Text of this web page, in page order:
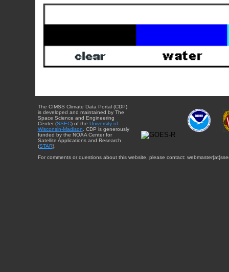
The CIMSS Climate Data Portal (CDP)
is developed and maintained by The
Space Science and Engineering
Center (SSEC) of the University of
Wisconsin-Madison . CDP is generously
funded by the NOAA Center for
Satellite Applications and Research
(STAR).
For comments or questions about this website, please contact: